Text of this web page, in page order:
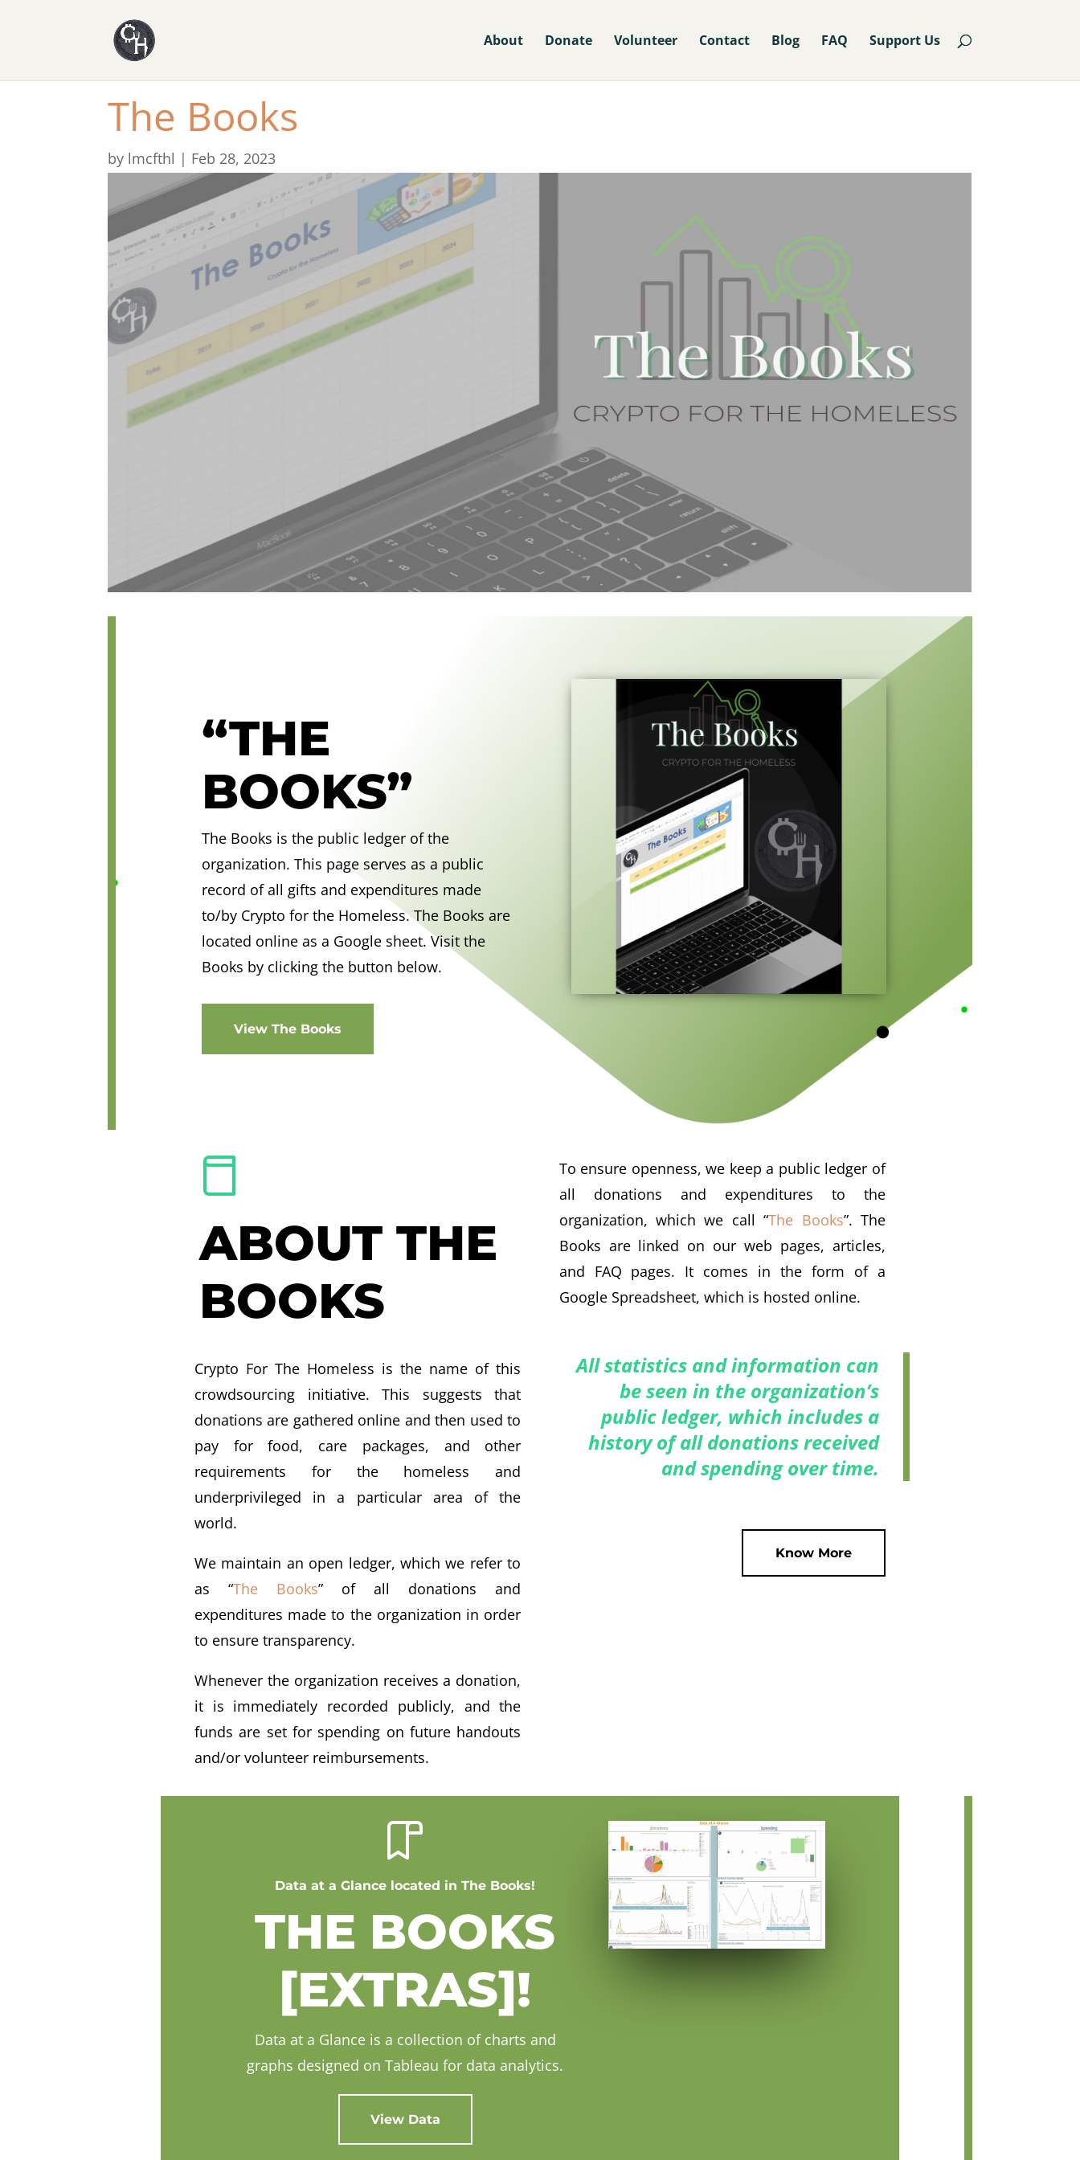
About Donate Volunteer Contact Blog FAQ Support Us
The Books
by lmcfthl | Feb 28, 2023
“THE
BOOKS”
The Books is the public ledger of the
organization. This page serves as a public
record of all gifts and expenditures made
to/by Crypto for the Homeless. The Books are
located online as a Google sheet. Visit the
Books by clicking the button below.
View The Books
ABOUT THE
BOOKS
To ensure openness, we keep a public ledger of
all donations and expenditures to the
organization, which we call “The Books”. The
Books are linked on our web pages, articles,
and FAQ pages. It comes in the form of a
Google Spreadsheet, which is hosted online.
Crypto For The Homeless is the name of this
crowdsourcing initiative. This suggests that
donations are gathered online and then used to
pay for food, care packages, and other
requirements for the homeless and
underprivileged in a particular area of the
world.
We maintain an open ledger, which we refer to
as “The Books” of all donations and
expenditures made to the organization in order
to ensure transparency.
Whenever the organization receives a donation,
it is immediately recorded publicly, and the
funds are set for spending on future handouts
and/or volunteer reimbursements.
All statistics and information can
be seen in the organization’s
public ledger, which includes a
history of all donations received
and spending over time.
Know More
Data at a Glance located in The Books!
THE BOOKS
[EXTRAS]!
Data at a Glance is a collection of charts and
graphs designed on Tableau for data analytics.
View Data